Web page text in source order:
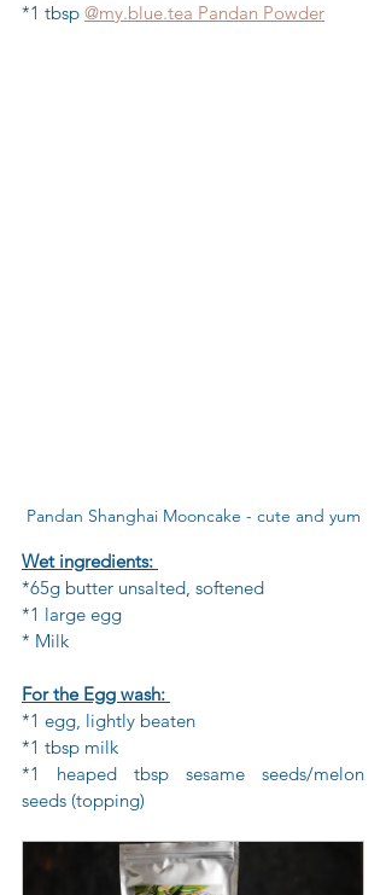
*1 tbsp @my.blue.tea Pandan Powder
Pandan Shanghai Mooncake - cute and yum
Wet ingredients:
*65g butter unsalted, softened
*1 large egg
* Milk
For the Egg wash:
*1 egg, lightly beaten
*1 tbsp milk
*1 heaped tbsp sesame seeds/melon
seeds (topping)